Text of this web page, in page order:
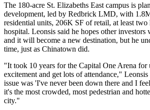
The 180-acre St. Elizabeths East campus is
development, led by Redbrick LMD, with
residential units, 206K SF of retail, at least two
hospital. Leonsis said he hopes other
and it will become a new destination, but he
time, just as Chinatown did.
"It took 10 years for the Capital One Arena for
excitement and get lots of attendance,"
issue was 'I've never been down there and I
it's the most crowded, most pedestrian and
city."